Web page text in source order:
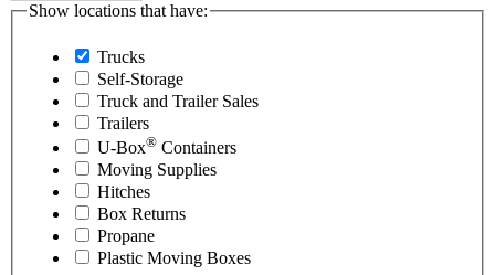
Show locations that have:
Trucks
Self-Storage
Truck and Trailer Sales
Trailers
U-Box® Containers
Moving Supplies
Hitches
Box Returns
Propane
Plastic Moving Boxes